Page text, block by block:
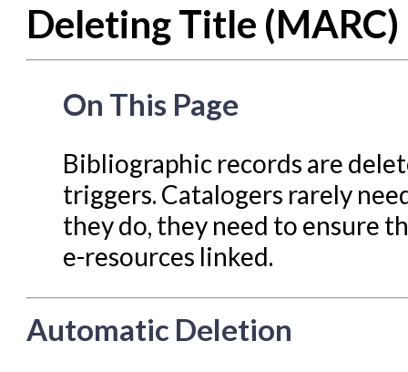
Cataloging Items/Copies
Circulation in Evergreen
Evergreen Upgrades
Holds Management in
Libraries Migrating into
Navigating Evergreen
Offline Transactions
Patron Account
Reports in Evergreen
Resource Sharing
Deleting Title
On This Page
Bibliographic records are
triggers. Catalogers rarely
they do, they need to ensure
e-resources linked.
Automatic Deletion